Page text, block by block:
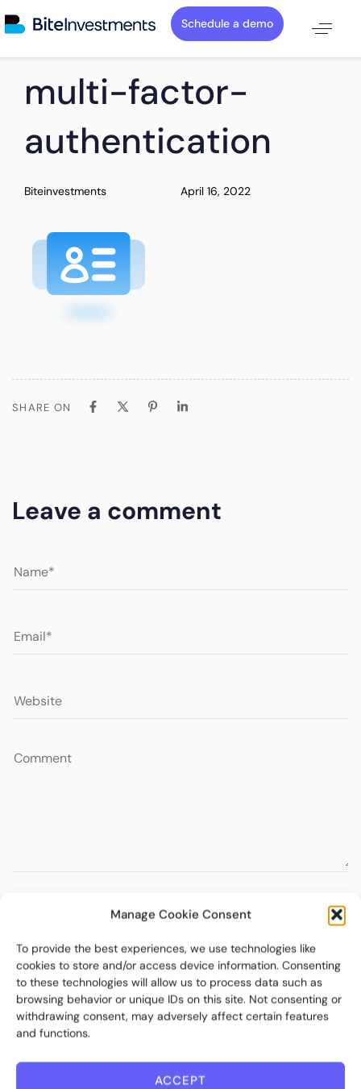
Manage Cookie Consent
To provide the best experiences, we use technologies like
cookies to store and/or access device information. Consenting
to these technologies will allow us to process data such as
browsing behavior or unique IDs on this site. Not consenting or
withdrawing consent, may adversely affect certain features
and functions.
ACCEPT
Schedule a demo
IN:
multi-factor-
authentication
Biteinvestments
on:
April 16, 2022
SHARE ON
Leave a comment